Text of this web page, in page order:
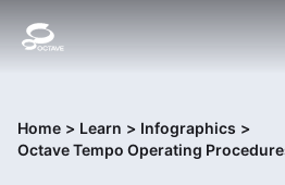
Home > Learn > Infographics >
Octave Tempo Operating